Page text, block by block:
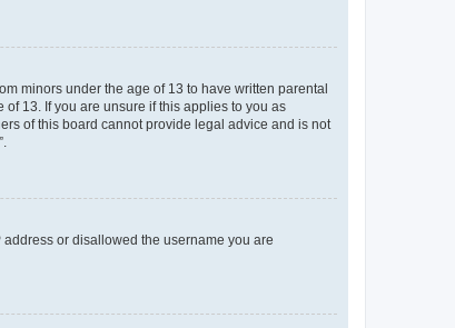
minors under the age of 13 to have written parental
13. If you are unsure if this applies to you as
of this board cannot provide legal advice and is not
or disallowed the username you are